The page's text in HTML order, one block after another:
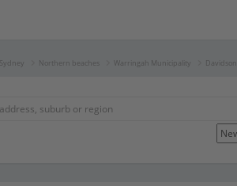
Sydney Northern beaches Warringah Municipality Davidson